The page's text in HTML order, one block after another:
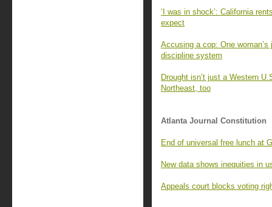
‘I was in shock’: California
expect
Accusing a cop: One
discipline system
Drought isn’t just a Western
Northeast, too
Atlanta Journal Constitution
End of universal free lunch at
New data shows inequities in
Appeals court blocks voting